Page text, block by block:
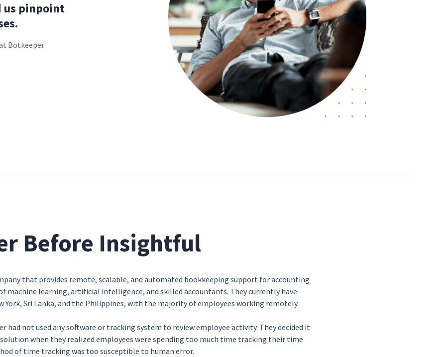
us pinpoint
Botkeeper
Before Insightful
that provides remote, scalable, and automated bookkeeping support for accounting
machine learning, artificial intelligence, and skilled accountants. They currently have
York, Sri Lanka, and the Philippines, with the majority of employees working remotely.
had not used any software or tracking system to review employee activity. They decided it
when they realized employees were spending too much time tracking their time
of time tracking was too susceptible to human error.